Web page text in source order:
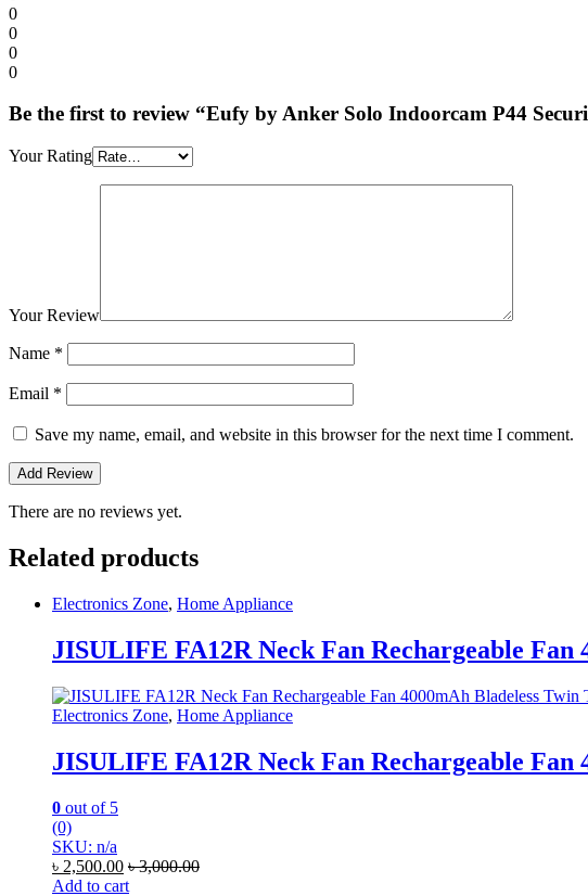
0
0
0
0
Be the first to review “Eufy by Anker Solo Indoorcam P44
Your Rating
Your Review
Name *
Email *
Save my name, email, and website in this browser for the next time I comment.
There are no reviews yet.
Related products
Electronics Zone, Home Appliance
JISULIFE FA12R Neck Fan Rechargeable Fan
Electronics Zone, Home Appliance
JISULIFE FA12R Neck Fan Rechargeable Fan
0 out of 5
(0)
SKU: n/a
৳ 2,500.00 ৳3,000.00
Add to cart